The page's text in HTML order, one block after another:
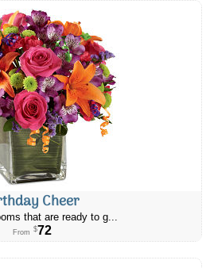
Cheer
that are ready to g...
From $72